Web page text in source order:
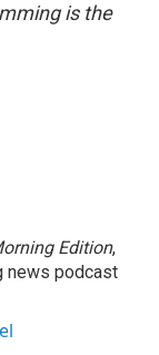
is the
Edition,
news podcast